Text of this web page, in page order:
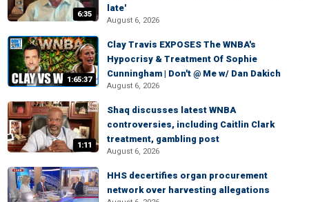
6:35
late'
August 6, 2026
1:65:37
Clay Travis EXPOSES The WNBA's
Hypocrisy & Treatment Of Sophie
Cunningham | Don't @ Me w/ Dan Dakich
August 6, 2026
1:11
Shaq discusses latest WNBA
controversies, including Caitlin Clark
treatment, gambling post
August 6, 2026
HHS decertifies organ procurement
network over harvesting allegations